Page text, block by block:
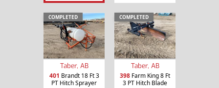
COMPLETED
Taber, AB
401 Brandt 18 Ft 3
PT Hitch Sprayer
COMPLETED
Taber, AB
398 Farm King 8 Ft
3 PT Hitch Blade